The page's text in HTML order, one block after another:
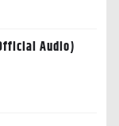
Audio)